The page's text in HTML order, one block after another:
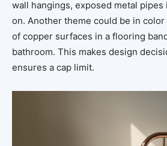
wall hangings, exposed metal pipes
on. Another theme could be in
of copper surfaces in a flooring
bathroom. This makes design
ensures a cap limit.